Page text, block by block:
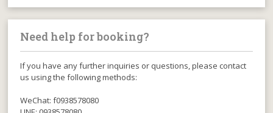
Need help for booking?
If you have any further inquiries or questions, please contact
us using the following methods:
WeChat: f0938578080